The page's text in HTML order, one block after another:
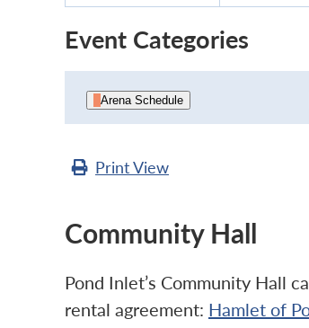
Event Categories
Arena Schedule
PrintView
Community Hall
Pond Inlet’s Community Hall
rental agreement: Hamlet of